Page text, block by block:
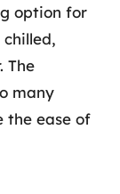
option for
The
many
the ease of